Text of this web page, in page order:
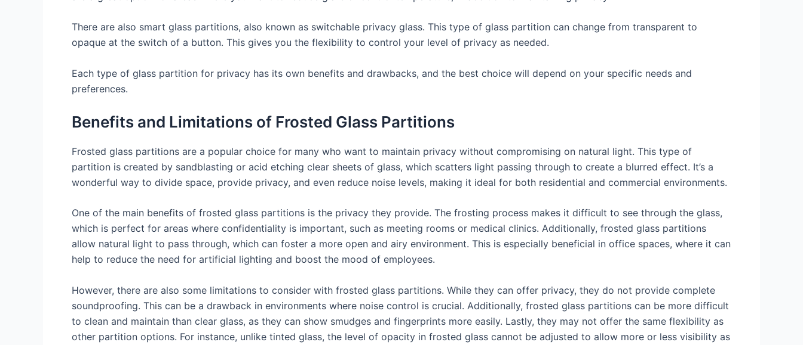
There are also smart glass partitions, also known as switchable privacy glass. This type of glass partition can change from transparent to
opaque at the switch of a button. This gives you the flexibility to control your level of privacy as needed.
Each type of glass partition for privacy has its own benefits and drawbacks, and the best choice will depend on your specific needs and
preferences.
Benefits and Limitations of Frosted Glass Partitions
Frosted glass partitions are a popular choice for many who want to maintain privacy without compromising on natural light. This type of
partition is created by sandblasting or acid etching clear sheets of glass, which scatters light passing through to create a blurred effect. It’s a
wonderful way to divide space, provide privacy, and even reduce noise levels, making it ideal for both residential and commercial environments.
One of the main benefits of frosted glass partitions is the privacy they provide. The frosting process makes it difficult to see through the glass,
which is perfect for areas where confidentiality is important, such as meeting rooms or medical clinics. Additionally, frosted glass partitions
allow natural light to pass through, which can foster a more open and airy environment. This is especially beneficial in office spaces, where it can
help to reduce the need for artificial lighting and boost the mood of employees.
However, there are also some limitations to consider with frosted glass partitions. While they can offer privacy, they do not provide complete
soundproofing. This can be a drawback in environments where noise control is crucial. Additionally, frosted glass partitions can be more difficult
to clean and maintain than clear glass, as they can show smudges and fingerprints more easily. Lastly, they may not offer the same flexibility as
other partition options. For instance, unlike tinted glass, the level of opacity in frosted glass cannot be adjusted to allow more or less visibility as